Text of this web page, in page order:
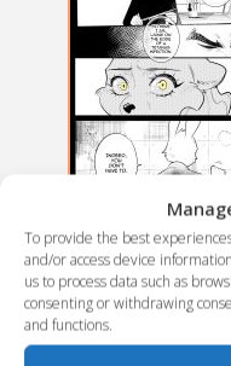
To provide the best
and/or access device
us to process data such as
consenting or withdrawing
and functions.